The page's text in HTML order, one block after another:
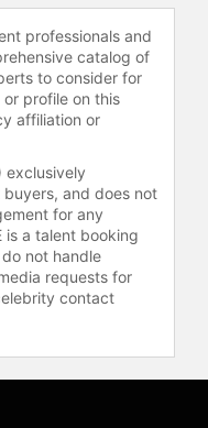
and Device
and
She
40
named a
Electronics
in 2009. In
to the
of the
professionals and
catalog of
to consider for
profile on this
affiliation or
exclusively
and does not
for any
is a talent booking
not handle
requests for
contact